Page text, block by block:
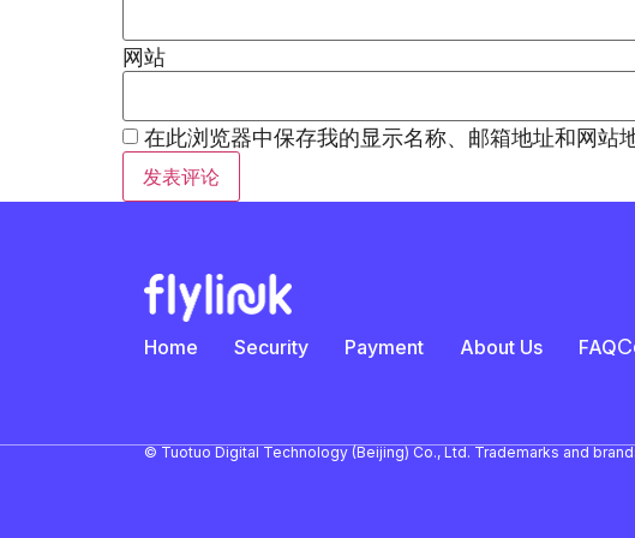
网站
在此浏览器中保存我的显示名称、邮箱地址和网站
Home Security Payment About Us FAQ
© Tuotuo Digital Technology (Beijing) Co., Ltd. Trademarks and